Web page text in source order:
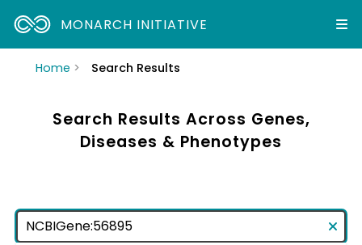
MONARCH INITIATIVE
Home Search Results
Search Results Across Genes,
Diseases & Phenotypes